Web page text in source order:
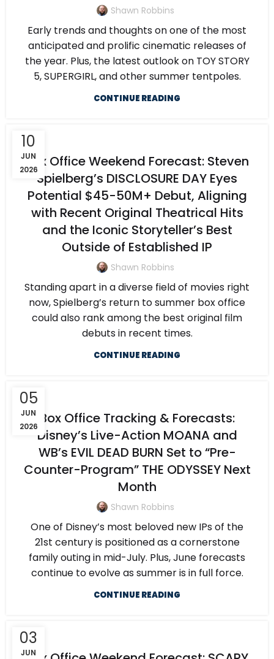
Shawn Robbins
Early trends and thoughts on one of the most
anticipated and prolific cinematic releases of
the year. Plus, the latest outlook on TOY STORY
5, SUPERGIRL, and other summer tentpoles.
CONTINUE READING
10
JUN
2026
Box Office Weekend Forecast: Steven
Spielberg’s DISCLOSURE DAY Eyes
Potential $45-50M+ Debut, Aligning
with Recent Original Theatrical Hits
and the Iconic Storyteller’s Best
Outside of Established IP
Shawn Robbins
Standing apart in a diverse field of movies right
now, Spielberg’s return to summer box office
could also rank among the best original film
debuts in recent times.
CONTINUE READING
05
JUN
2026
Box Office Tracking & Forecasts:
Disney’s Live-Action MOANA and
WB’s EVIL DEAD BURN Set to “Pre-
Counter-Program” THE ODYSSEY Next
Month
Shawn Robbins
One of Disney’s most beloved new IPs of the
21st century is positioned as a cornerstone
family outing in mid-July. Plus, June forecasts
continue to evolve as summer is in full force.
CONTINUE READING
03
JUN